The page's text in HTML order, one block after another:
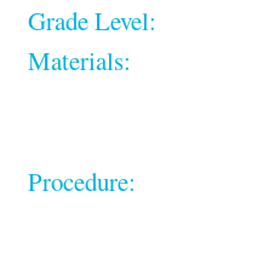
Grade Level:
Materials:
Procedure: